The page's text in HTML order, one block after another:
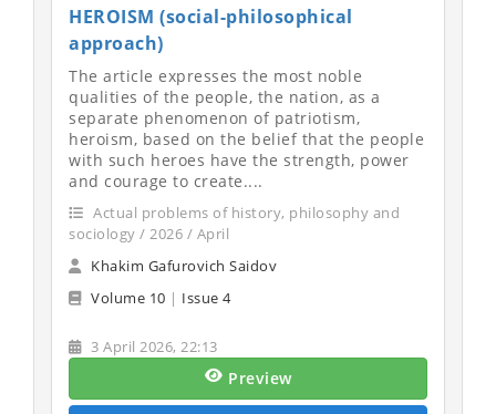
HEROISM (social-philosophical
approach)
The article expresses the most noble
qualities of the people, the nation, as a
separate phenomenon of patriotism,
heroism, based on the belief that the people
with such heroes have the strength, power
and courage to create....
Actual problems of history, philosophy and
sociology / 2026 / April
Khakim Gafurovich Saidov
Volume 10 | Issue 4
3 April 2026, 22:13
Preview